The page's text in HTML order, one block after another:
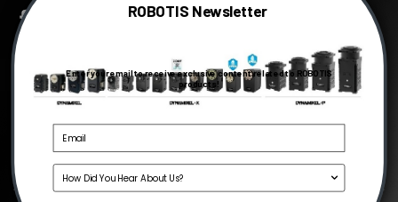
Instagram
Linkedin
ROBOTIS Newsletter
Enter your email to receive exclusive content related to ROBOTIS
products!